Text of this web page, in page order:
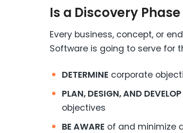
Is a Discovery
Every business, concept, or
Software is going to serve for
DETERMINE corporate
PLAN, DESIGN, AND
objectives
BE AWARE of and minimize